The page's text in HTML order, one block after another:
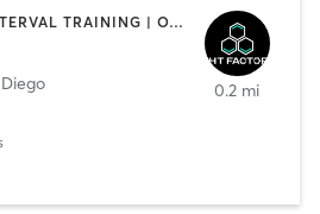
HEATED THERAPY | INTERVAL TRAINING | OTHER | WATER THERAPY
0.2 mi